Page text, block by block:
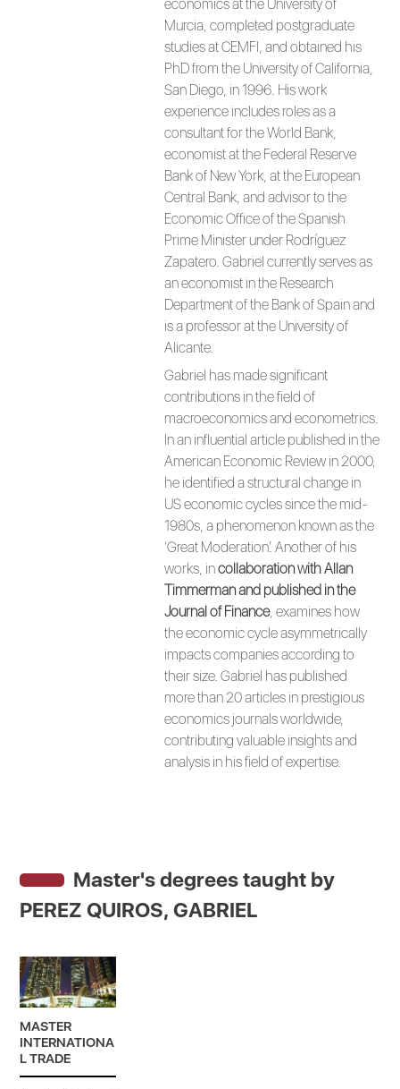
economics at the University of
Murcia, completed postgraduate
studies at CEMFI, and obtained his
PhD from the University of California,
San Diego, in 1996. His work
experience includes roles as a
consultant for the World Bank,
economist at the Federal Reserve
Bank of New York, at the European
Central Bank, and advisor to the
Economic Office of the Spanish
Prime Minister under Rodríguez
Zapatero. Gabriel currently serves as
an economist in the Research
Department of the Bank of Spain and
is a professor at the University of
Alicante.
Gabriel has made significant
contributions in the field of
macroeconomics and econometrics.
In an influential article published in the
American Economic Review in 2000,
he identified a structural change in
US economic cycles since the mid-
1980s, a phenomenon known as the
‘Great Moderation’. Another of his
works, incollaboration with Allan
Timmerman and published in the
Journal of Finance, examines how
the economic cycle asymmetrically
impacts companies according to
their size. Gabriel has published
more than 20 articles in prestigious
economics journals worldwide,
contributing valuable insights and
analysis in his field of expertise.
Master's degrees taught by
PEREZ QUIROS, GABRIEL
MASTER
INTERNATIONA
L TRADE